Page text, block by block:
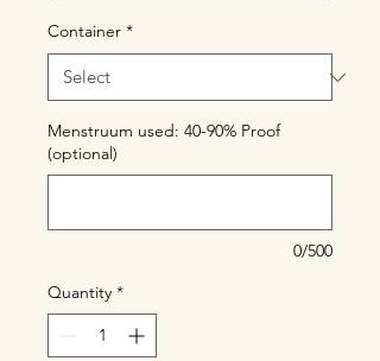
Container *
Menstruum used: 40-90% Proof
(optional)
0/500
Quantity *